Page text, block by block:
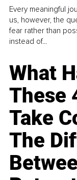
Every meaningful
us, however, the
fear rather than
instead of...
What
These
Take
The